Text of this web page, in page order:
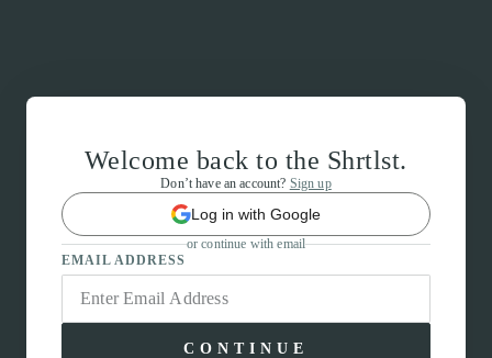
Welcome back to the Shrtlst.
Don’t have an account? Sign up
Log in with Google
or continue with email
EMAIL ADDRESS
CONTINUE